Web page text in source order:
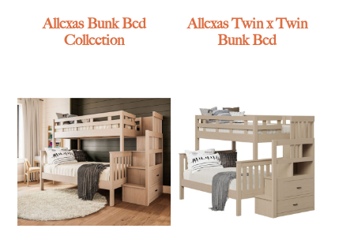
Allexas Bunk Bed
Collection
Allexas Twin x Twin
Bunk Bed